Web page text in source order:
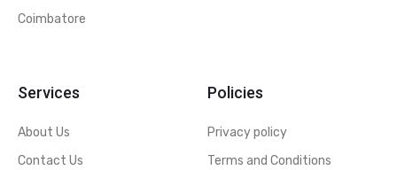
Coimbatore
Services
About Us
Contact Us
Policies
Privacy policy
Terms and Conditions